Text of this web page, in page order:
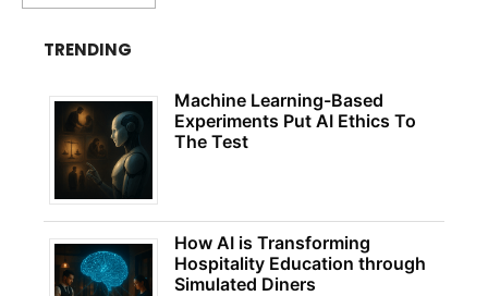
TRENDING
Machine Learning-Based
Experiments Put AI Ethics To
The Test
How AI is Transforming
Hospitality Education through
Simulated Diners